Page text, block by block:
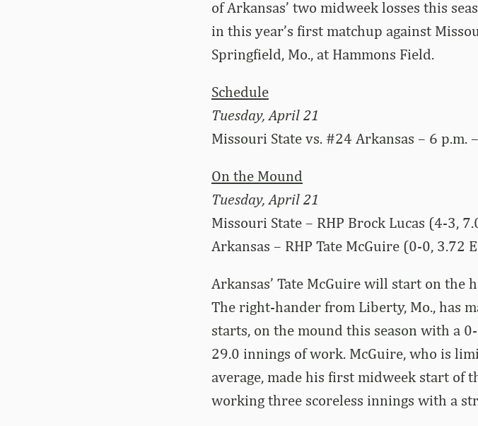
of Arkansas’ two midweek losses this
in this year’s first matchup against
Springfield, Mo., at Hammons Field.
Schedule
Tuesday, April 21
Missouri State vs. #24 Arkansas – 6 p.m. –
On the Mound
Tuesday, April 21
Missouri State – RHP Brock Lucas (4-3,
Arkansas – RHP Tate McGuire (0-0, 3.72
Arkansas’ Tate McGuire will start on the
The right-hander from Liberty, Mo., has
starts, on the mound this season with a
29.0 innings of work. McGuire, who is
average, made his first midweek start of
working three scoreless innings with a